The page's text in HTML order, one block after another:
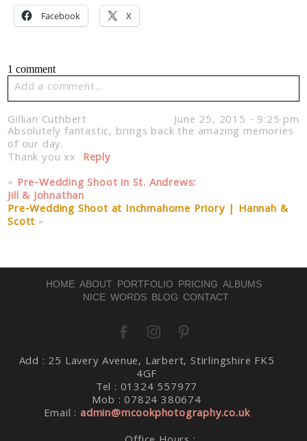
Facebook X
1 comment
Add a comment...
Your email isnever published or shared. Required fields
are marked *
Post Comment
Gillian Cuthbert June 25, 2015 - 9:25 pm
Absolutely fantastic, brings back the amazing memories
of our day.
Thank you xx Reply
« Pre-Wedding Shoot in St. Andrews:
Jill & Johnathan
Pre-Wedding Shoot at Inchmahome Priory | Hannah &
Scott »
HOME ABOUT PORTFOLIO PRICING ALBUMS
NICE WORDS BLOG CONTACT
Add : 25 Lavery Avenue, Larbert, Stirlingshire FK5
4GF
Tel : 01324 557977
Mob : 07824 380674
Email :admin@mcookphotography.co.uk